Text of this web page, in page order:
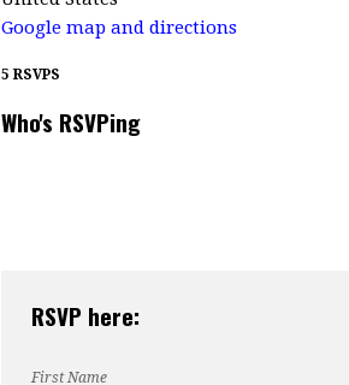
Google map and directions
5 RSVPS
Who's RSVPing
RSVP here:
First Name